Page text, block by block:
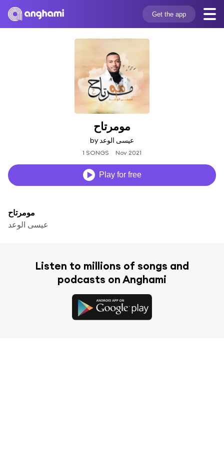
Get the app
مومرتاح
by عيسى الوعد
1 SONGS Nov 2021
Play for free
مومرتاح
عيسى الوعد
Listen to millions of songs and
podcasts on Anghami